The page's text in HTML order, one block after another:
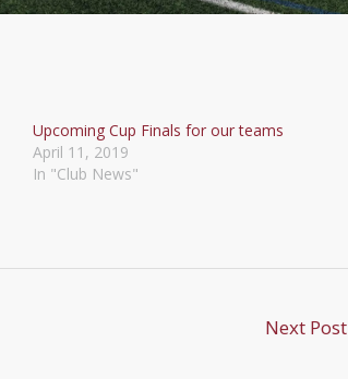
Upcoming Cup Finals for our teams
April 11, 2019
In "Club News"
Next Post